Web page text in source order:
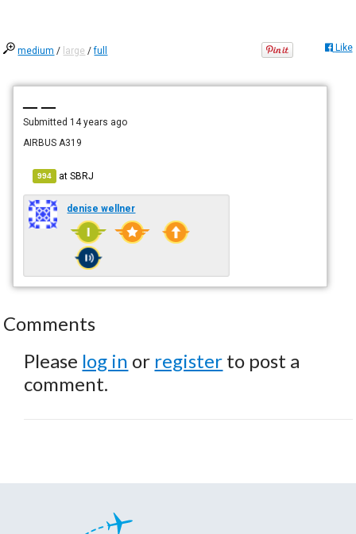
medium / large /full Like
— —
Submitted 14 years ago
AIRBUS A319
994 atSBRJ
denise wellner
Comments
Please log in or register to post a
comment.